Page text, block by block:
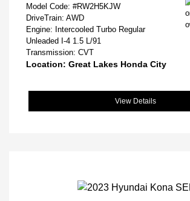
Model Code: #RW2H5KJW
DriveTrain: AWD
Engine: Intercooled Turbo Regular
Unleaded I-4 1.5 L/91
Transmission: CVT
Location: Great Lakes Honda City
View Details